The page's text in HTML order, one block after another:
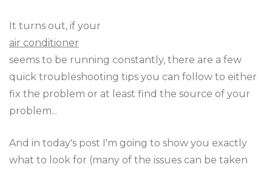
It turns out, if your
air conditioner
seems to be running constantly, there are a few
quick troubleshooting tips you can follow to either
fix the problem or at least find the source of your
problem...
And in today's post I'm going to show you exactly
what to look for (many of the issues can be taken